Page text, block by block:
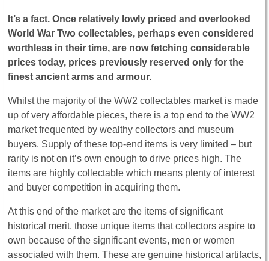
It’s a fact. Once relatively lowly priced and overlooked
World War Two collectables, perhaps even considered
worthless in their time, are now fetching considerable
prices today, prices previously reserved only for the
finest ancient arms and armour.
Whilst the majority of the WW2 collectables market is made
up of very affordable pieces, there is a top end to the WW2
market frequented by wealthy collectors and museum
buyers. Supply of these top-end items is very limited – but
rarity is not on it’s own enough to drive prices high. The
items are highly collectable which means plenty of interest
and buyer competition in acquiring them.
At this end of the market are the items of significant
historical merit, those unique items that collectors aspire to
own because of the significant events, men or women
associated with them. These are genuine historical artifacts,